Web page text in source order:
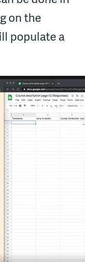
on the
populate a